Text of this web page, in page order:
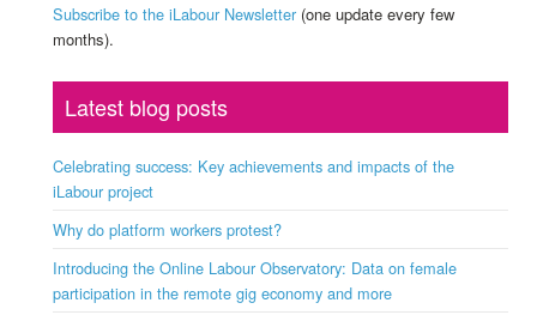
Subscribe to the iLabour Newsletter (one update every few
months).
Latest blog posts
Celebrating success: Key achievements and impacts of the
iLabour project
Why do platform workers protest?
Introducing the Online Labour Observatory: Data on female
participation in the remote gig economy and more